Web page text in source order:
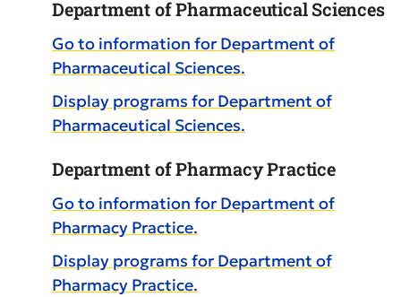
Department of Pharmaceutical Sciences
Go to information for Department of
Pharmaceutical Sciences.
Display programs for Department of
Pharmaceutical Sciences.
Department of Pharmacy Practice
Go to information for Department of
Pharmacy Practice.
Display programs for Department of
Pharmacy Practice.